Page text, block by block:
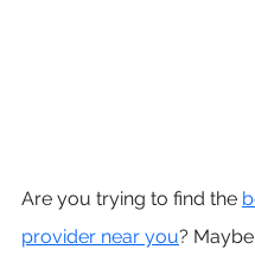
Are you trying to find the
provider near you?